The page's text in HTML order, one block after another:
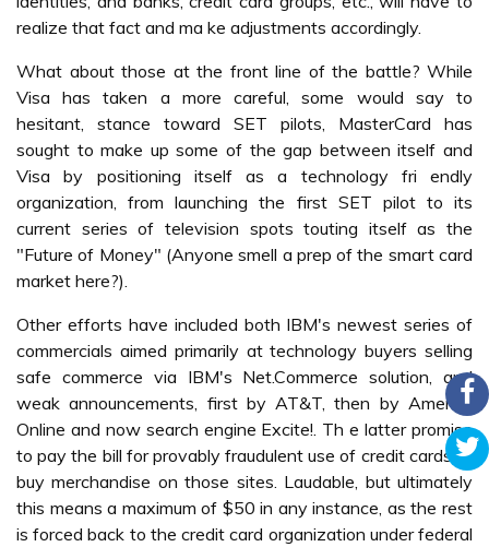
realize that fact and ma ke adjustments accordingly.
What about those at the front line of the battle? While
Visa has taken a more careful, some would say to
hesitant, stance toward SET pilots, MasterCard has
sought to make up some of the gap between itself and
Visa by positioning itself as a technology fri endly
organization, from launching the first SET pilot to its
current series of television spots touting itself as the
"Future of Money" (Anyone smell a prep of the smart card
market here?).
Other efforts have included both IBM's newest series of
commercials aimed primarily at technology buyers selling
safe commerce via IBM's Net.Commerce solution, and
weak announcements, first by AT&T, then by America
Online and now search engine Excite!. Th e latter promise
to pay the bill for provably fraudulent use of credit cards to
buy merchandise on those sites. Laudable, but ultimately
this means a maximum of $50 in any instance, as the rest
is forced back to the credit card organization under federal